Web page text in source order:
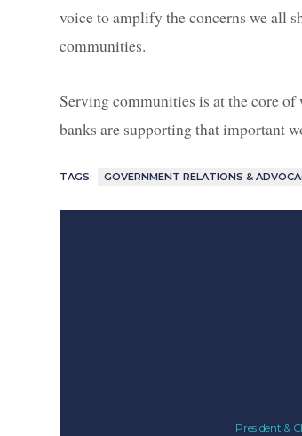
voice to amplify the concerns we all
communities.
Serving communities is at the core of
banks are supporting that important
TAGS: GOVERNMENT RELATIONS &
President &